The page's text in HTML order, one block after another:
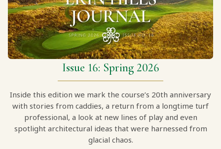
Issue 16: Spring 2026
Inside this edition we mark the course’s 20th anniversary
with stories from caddies, a return from a longtime turf
professional, a look at new lines of play and even
spotlight architectural ideas that were harnessed from
glacial chaos.